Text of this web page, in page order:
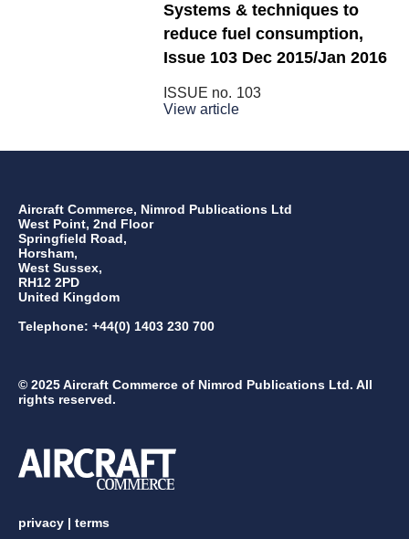
Systems & techniques to
reduce fuel consumption,
Issue 103 Dec 2015/Jan 2016
ISSUE no. 103
View article
Aircraft Commerce, Nimrod Publications Ltd
West Point, 2nd Floor
Springfield Road,
Horsham,
West Sussex,
RH12 2PD
United Kingdom
Telephone: +44(0) 1403 230 700
© 2025 Aircraft Commerce of Nimrod Publications Ltd. All
rights reserved.
privacy | terms